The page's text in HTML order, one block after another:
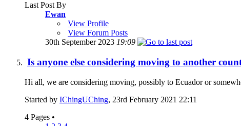
Last Post By
Ewan
View Profile
View Forum Posts
30th September 2023 19:09
Is anyone else considering moving to another
Hi all, we are considering moving, possibly to Ecuador or
Started by IChingUChing, 23rd February 2021 22:11
4 Pages •